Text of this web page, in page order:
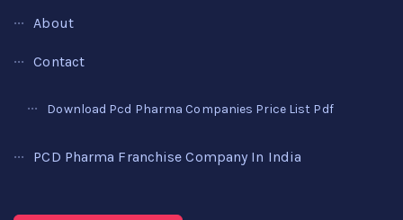
About
Contact
Download Pcd Pharma Companies Price List Pdf
PCD Pharma Franchise Company In India